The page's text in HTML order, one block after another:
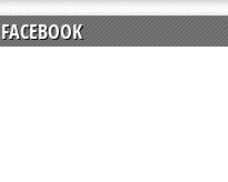
FACEBOOK